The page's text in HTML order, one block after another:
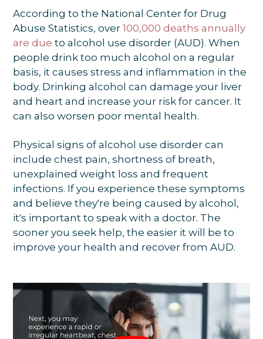
According to the National Center for Drug
Abuse Statistics, over 100,000 deaths annually
are due to alcohol use disorder (AUD). When
people drink too much alcohol on a regular
basis, it causes stress and inflammation in the
body. Drinking alcohol can damage your liver
and heart and increase your risk for cancer. It
can also worsen poor mental health.
Physical signs of alcohol use disorder can
include chest pain, shortness of breath,
unexplained weight loss and frequent
infections. If you experience these symptoms
and believe they're being caused by alcohol,
it's important to speak with a doctor. The
sooner you seek help, the easier it will be to
improve your health and recover from AUD.